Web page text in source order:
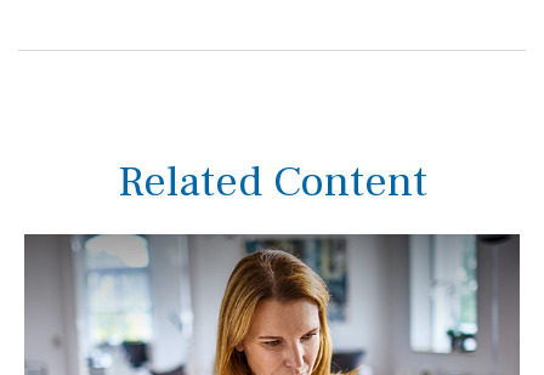
Related Content